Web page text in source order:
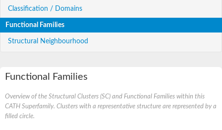
Classification / Domains
Functional Families
Structural Neighbourhood
Functional Families
Overview of the Structural Clusters (SC) and Functional Families within this
CATH Superfamily. Clusters with a representative structure are represented by a
filled circle.